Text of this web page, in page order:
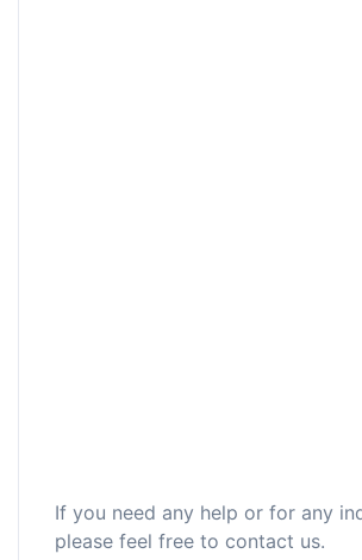
If you need any help or for any
please feel free to contact us.